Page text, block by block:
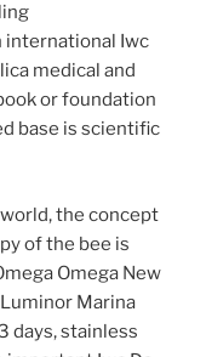
international Iwc
medical and
or foundation
base is scientific
the concept
of the bee is
Omega New
Marina
days, stainless